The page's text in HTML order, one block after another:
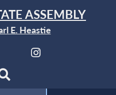
ASSEMBLY
E. Heastie